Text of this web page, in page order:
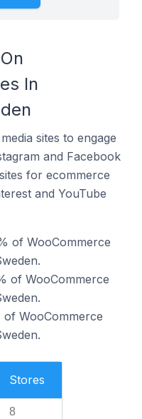
In
sites to engage
and Facebook
for ecommerce
and YouTube
of WooCommerce
of WooCommerce
of WooCommerce
Stores
8